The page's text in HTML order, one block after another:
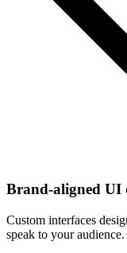
Brand-aligned UI
Custom interfaces
speak to your audience.